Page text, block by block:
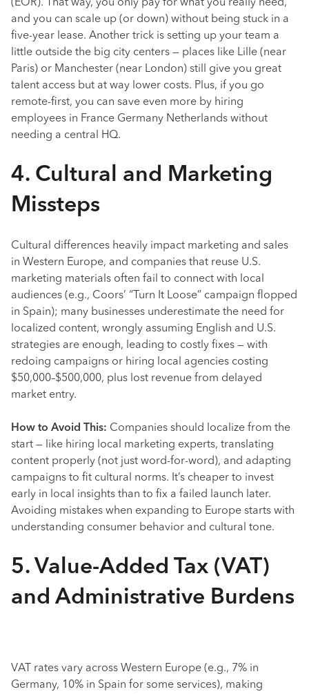
(EOR). That way, you only pay for what you really need,
and you can scale up (or down) without being stuck in a
five-year lease. Another trick is setting up your team a
little outside the big city centers — places like Lille (near
Paris) or Manchester (near London) still give you great
talent access but at way lower costs. Plus, if you go
remote-first, you can save even more by hiring
employees in France Germany Netherlands without
needing a central HQ.
4. Cultural and Marketing
Missteps
Cultural differences heavily impact marketing and sales
in Western Europe, and companies that reuse U.S.
marketing materials often fail to connect with local
audiences (e.g., Coors’ “Turn It Loose” campaign flopped
in Spain); many businesses underestimate the need for
localized content, wrongly assuming English and U.S.
strategies are enough, leading to costly fixes — with
redoing campaigns or hiring local agencies costing
$50,000–$500,000, plus lost revenue from delayed
market entry.
How to Avoid This: Companies should localize from the
start — like hiring local marketing experts, translating
content properly (not just word-for-word), and adapting
campaigns to fit cultural norms. It’s cheaper to invest
early in local insights than to fix a failed launch later.
Avoiding mistakes when expanding to Europe starts with
understanding consumer behavior and cultural tone.
5. Value-Added Tax (VAT)
and Administrative Burdens
VAT rates vary across Western Europe (e.g., 7% in
Germany, 10% in Spain for some services), making